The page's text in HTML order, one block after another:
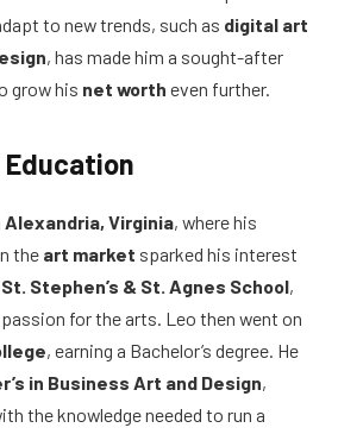
to new trends, such as digital art
, has made him a sought-after
grow his net worth even further.
Alexandria, Virginia, where his
the art market sparked his interest
St. Stephen’s & St. Agnes School,
for the arts. Leo then went on
, earning a Bachelor’s degree. He
in Business Art and Design,
the knowledge needed to run a